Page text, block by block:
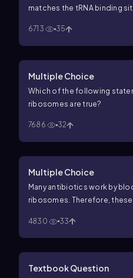
matches the tRNA binding
6713 35
Multiple Choice
Which of the following
ribosomes are true?
7686 32
Multiple Choice
Many antibiotics work by
ribosomes. Therefore,
4830 33
Textbook Question